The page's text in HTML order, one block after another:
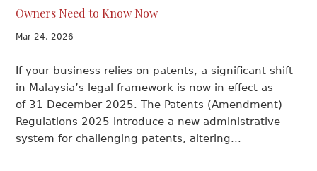
Owners Need to Know Now
Mar 24, 2026
If your business relies on patents, a significant shift
in Malaysia’s legal framework is now in effect as
of 31 December 2025. The Patents (Amendment)
Regulations 2025 introduce a new administrative
system for challenging patents, altering...